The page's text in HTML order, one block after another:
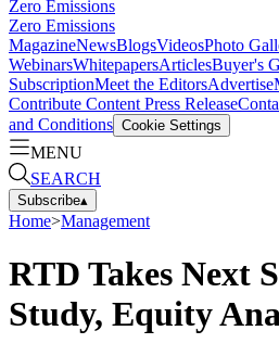
Zero Emissions
Zero Emissions
MagazineNewsBlogsVideosPhoto
WebinarsWhitepapersArticlesBuyer's
SubscriptionMeet the EditorsAdvertise
Contribute Content Press Release
and Conditions Cookie Settings
MENU
SEARCH
Subscribe▴
Home>Management
RTD Takes Next
Study, Equity